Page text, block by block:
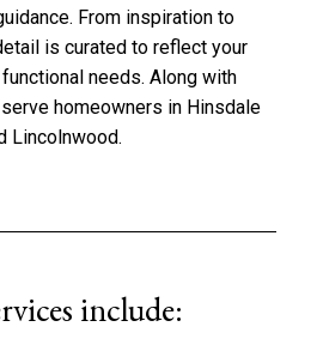
From inspiration to
is curated to reflect your
needs. Along with
homeowners in Hinsdale
Lincolnwood.
include: